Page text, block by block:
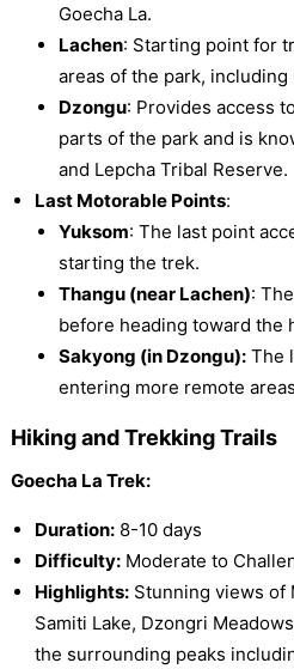
Goecha La.
Lachen: Starting point for
areas of the park, including
Dzongu: Provides access
parts of the park and is
and Lepcha Tribal Reserve.
Last Motorable Points:
Yuksom: The last point
starting the trek.
Thangu (near Lachen):
before heading toward the
Sakyong (in Dzongu):The
entering more remote
Hiking and Trekking Trails
Goecha La Trek:
Duration:8-10 days
Difficulty:Moderate to
Highlights:Stunning views of
Samiti Lake, Dzongri
the surrounding peaks